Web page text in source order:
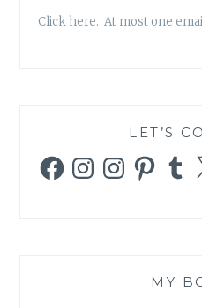
Click here. At most one
LET’S
FacebookInstagramInstagramPinterestTumblr
X
MY